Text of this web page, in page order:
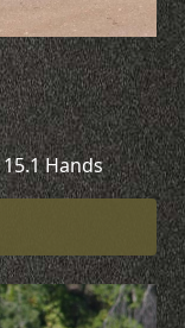
Hands